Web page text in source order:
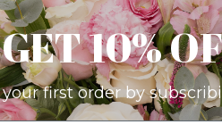
GET 10%
your first order by